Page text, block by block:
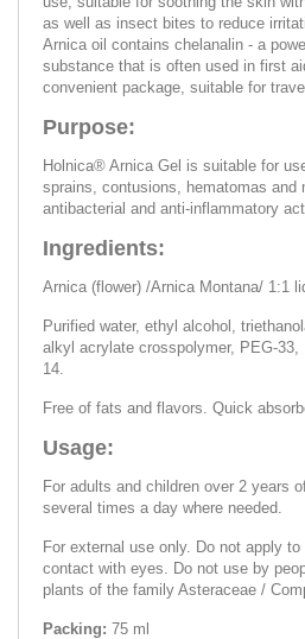
as well as insect bites to reduce
Arnica oil contains chelanalin - a
substance that is often used in first
convenient package, suitable for
Purpose:
Holnica® Arnica Gel is suitable for
sprains, contusions, hematomas and
antibacterial and anti-inflammatory
Ingredients:
Arnica (flower) /Arnica Montana/ 1:1
Purified water, ethyl alcohol,
alkyl acrylate crosspolymer, PEG-
14.
Free of fats and flavors. Quick
Usage:
For adults and children over 2 years
several times a day where needed.
For external use only. Do not apply
contact with eyes. Do not use by
plants of the family Asteraceae /
Packing: 75 ml